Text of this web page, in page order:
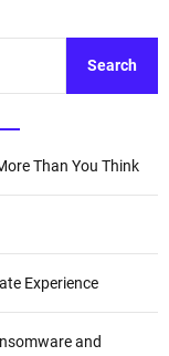
Search
Than You Think
Experience
and